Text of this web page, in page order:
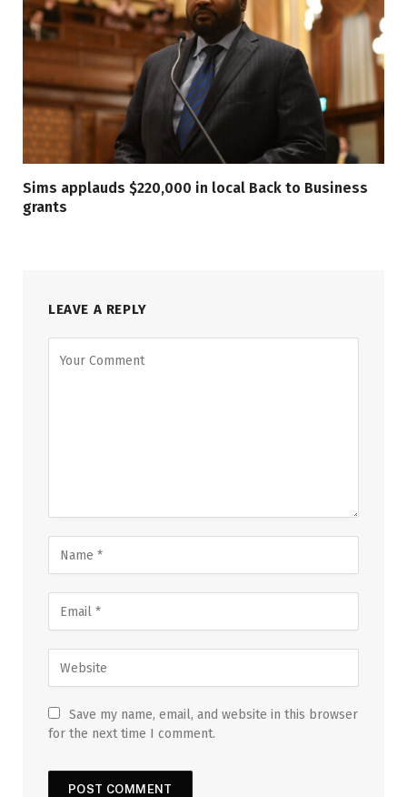
Sims applauds $220,000 in local Back to Business
grants
LEAVE A REPLY
Save my name, email, and website in this browser
for the next time I comment.